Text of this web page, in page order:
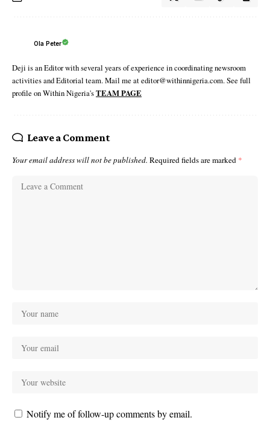
Ola Peter
Deji is an Editor with several years of experience in coordinating newsroom
activities and Editorial team. Mail me at editor@withinnigeria.com. See full
profile on Within Nigeria'sTEAM PAGE
Leave a Comment
Your email address will not be published. Required fields are marked *
Notify me of follow-up comments by email.